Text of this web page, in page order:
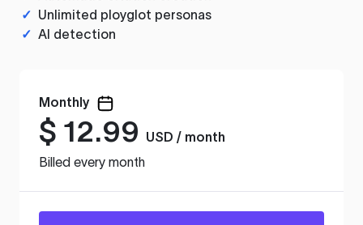
✓ Unlimited ployglot personas
✓ AI detection
Monthly
$ 12.99
USD / month
Billed every month